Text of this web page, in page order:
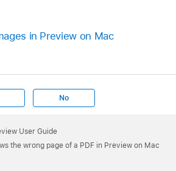
in Preview on Mac
No
User Guide
the wrong page of a PDF in Preview on Mac